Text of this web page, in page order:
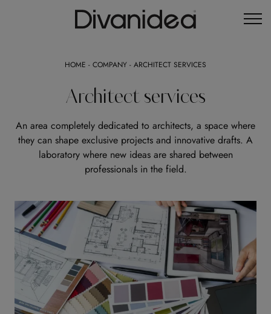
HOME - COMPANY - ARCHITECT SERVICES
Architect services
An area completely dedicated to architects, a space where
they can shape exclusive projects and innovative drafts. A
laboratory where new ideas are shared between
professionals in the field.